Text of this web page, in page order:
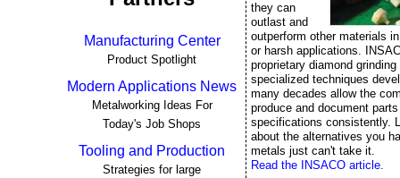
Manufacturing Center
Product Spotlight
Modern Applications News
Metalworking Ideas For
Today's Job Shops
Tooling and Production
Strategies for large
they can
outlast and
outperform other materials
or harsh applications.
proprietary diamond
specialized techniques
many decades allow the
produce and document
specifications consistently.
about the alternatives you
metals just can't take it.
Read the INSACO article.